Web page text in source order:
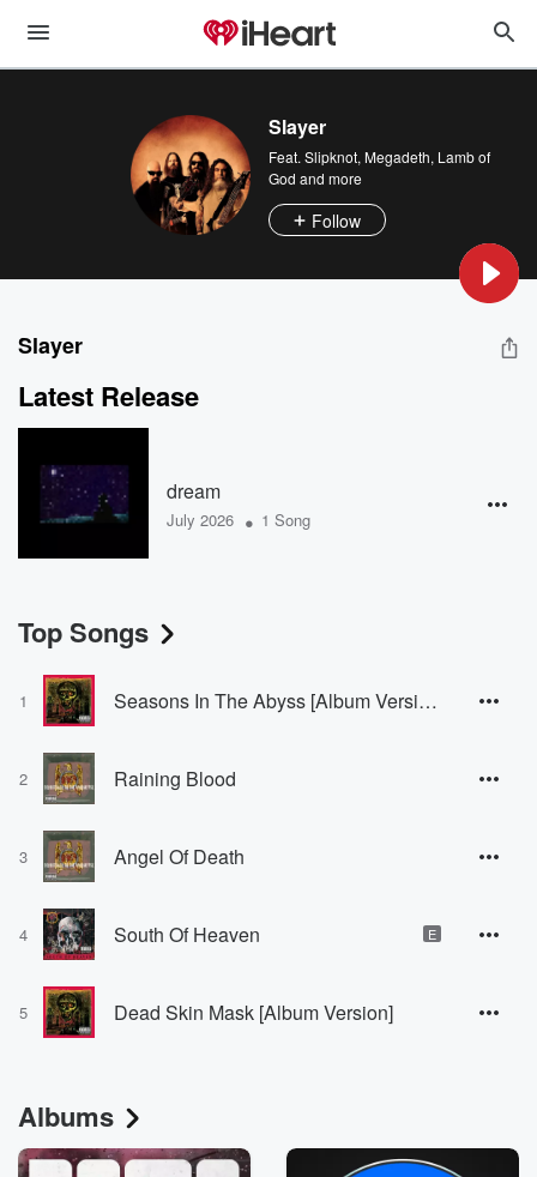
Slayer
Feat. Slipknot, Megadeth, Lamb of
God and more
Follow
Slayer
Latest Release
dream
July 2026 • 1 Song
Top Songs
1 Seasons In The Abyss [Album Version]
2 Raining Blood
3 Angel Of Death
4 South Of Heaven E
5 Dead Skin Mask [Album Version]
Albums